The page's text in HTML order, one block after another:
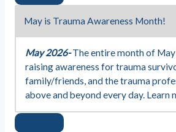
May is Trauma Awareness Month!
May 2026-The entire month of
raising awareness for trauma
family/friends, and the trauma
above and beyond every day. Learn